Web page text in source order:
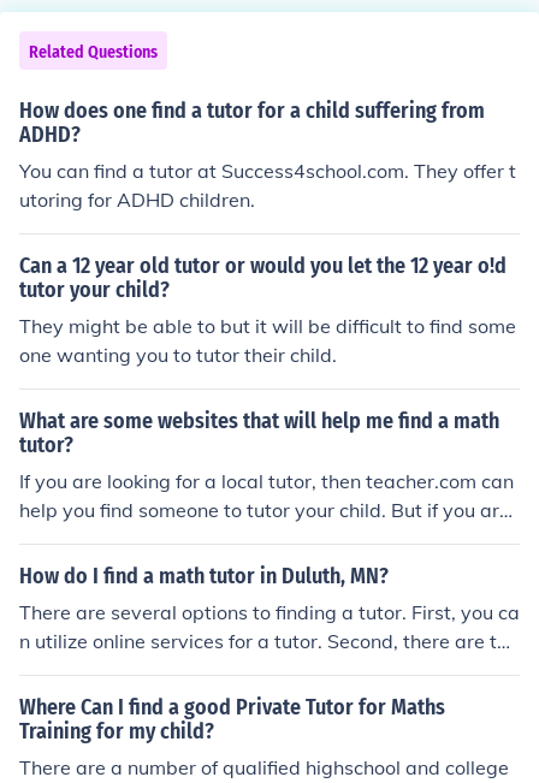
Related Questions
How does one find a tutor for a child suffering from
ADHD?
You can find a tutor at Success4school.com. They offer t
utoring for ADHD children.
Can a 12 year old tutor or would you let the 12 year o!d
tutor your child?
They might be able to but it will be difficult to find some
one wanting you to tutor their child.
What are some websites that will help me find a math
tutor?
If you are looking for a local tutor, then teacher.com can
help you find someone to tutor your child. But if you are l
ooking for websites to help with math homework, then s
ites like webmath.com, homeworkhelp.com and purple
many sites online that can help in your search.
How do I find a math tutor in Duluth, MN?
There are several options to finding a tutor. First, you ca
n utilize online services for a tutor. Second, there are tut
ors that are available to meet with your child individuall
y. www.tutoringservices.com/
Where Can I find a good Private Tutor for Maths
Training for my child?
There are a number of qualified highschool and college